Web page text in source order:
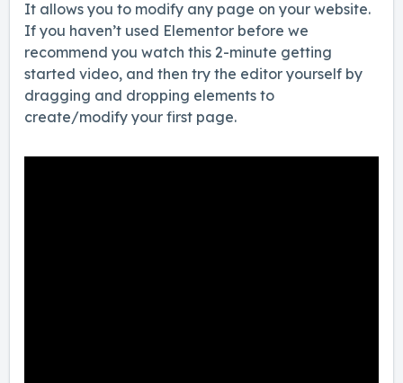
It allows you to modify any page on your website.
If you haven’t used Elementor before we
recommend you watch this 2-minute getting
started video, and then try the editor yourself by
dragging and dropping elements to
create/modify your first page.